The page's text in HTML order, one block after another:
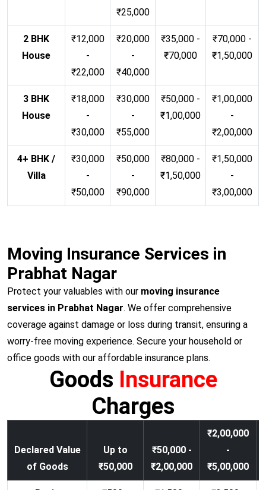
₹25,000
2 BHK
House
₹12,000
-
₹22,000
₹20,000
-
₹40,000
₹35,000 -
₹70,000
₹70,000 -
₹1,50,000
3 BHK
House
₹18,000
-
₹30,000
₹30,000
-
₹55,000
₹50,000 -
₹1,00,000
₹1,00,000
-
₹2,00,000
4+ BHK /
Villa
₹30,000
-
₹50,000
₹50,000
-
₹90,000
₹80,000 -
₹1,50,000
₹1,50,000
-
₹3,00,000
Moving Insurance Services in
Prabhat Nagar
Protect your valuables with our moving insurance
services in Prabhat Nagar. We offer comprehensive
coverage against damage or loss during transit, ensuring a
worry-free moving experience. Secure your household or
office goods with our affordable insurance plans.
Goods Insurance
Charges
Declared Value
of Goods
Up to
₹50,000
₹50,000 -
₹2,00,000
₹2,00,000
-
₹5,00,000